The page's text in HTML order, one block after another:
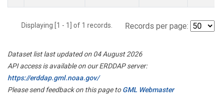
Displaying [1 - 1] of 1 records. Records per page:
Dataset list last updated on 04 August 2026
API access is available on our ERDDAP server:
https://erddap.gml.noaa.gov/
Please send feedback on this page toGML Webmaster